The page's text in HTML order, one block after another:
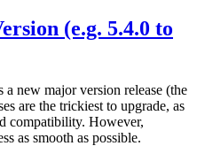
(e.g. 5.4.0 to
new major version release (the
are the trickiest to upgrade, as
compatibility. However,
as smooth as possible.